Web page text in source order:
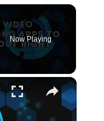
Now Playing
×